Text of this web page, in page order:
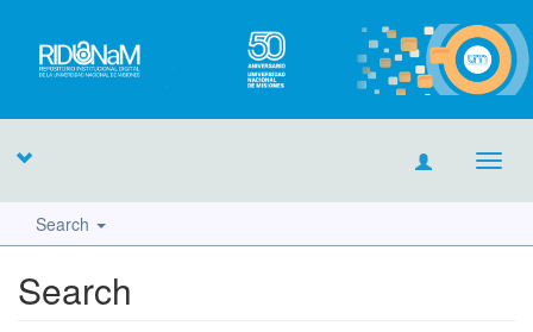
Search
Search